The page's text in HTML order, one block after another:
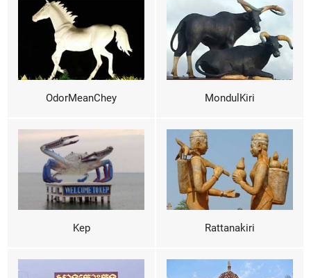
OdorMeanChey MondulKiri
Kep Rattanakiri